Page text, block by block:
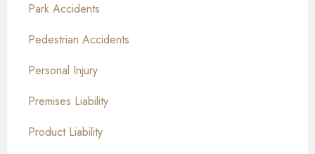
Park Accidents
Pedestrian Accidents
Personal Injury
Premises Liability
Product Liability